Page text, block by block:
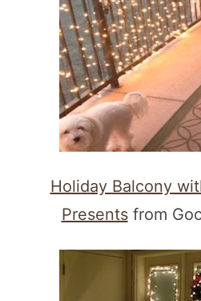
Holiday Balcony
Presentsfrom